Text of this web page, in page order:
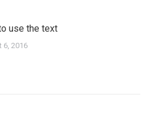
use the text
6, 2016